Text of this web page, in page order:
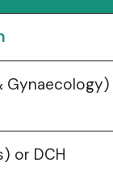
Gynaecology)
or DCH